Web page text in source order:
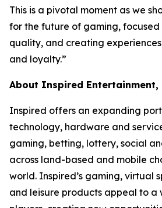
This is a pivotal moment as we
for the future of gaming, focused
quality, and creating
and loyalty.”
About Inspired Entertainment,
Inspired offers an expanding
technology, hardware and
gaming, betting, lottery, social
across land-based and mobile
world. Inspired’s gaming, virtual
and leisure products appeal to a